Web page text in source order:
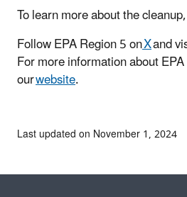
To learn more about the cleanup,
Follow EPA Region 5 onXand
For more information about
ourwebsite.
Last updated on November 1, 2024